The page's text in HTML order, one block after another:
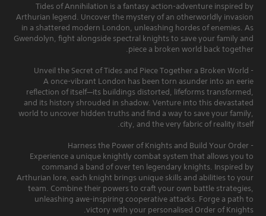
Tides of Annihilation is a fantasy action-adventure inspired by
Arthurian legend. Uncover the mystery of an otherworldly invasion
in a shattered modern London, unleashing hordes of enemies. As
Gwendolyn, fight alongside spectral knights to save your family and
piece a broken world back together.
- Unveil the Secret of Tides and Piece Together a Broken World
A once-vibrant London has been torn asunder into an eerie
reflection of itself—its buildings distorted, lifeforms transformed,
and its history shrouded in shadow. Venture into this devastated
world to uncover hidden truths and find a way to save your family,
city, and the very fabric of reality itself.
- Harness the Power of Knights and Build Your Order
Experience a unique knightly combat system that allows you to
command a band of over ten legendary knights. Inspired by
Arthurian lore, each knight brings unique skills and abilities to your
team. Combine their powers to craft your own battle strategies,
unleashing awe-inspiring cooperative attacks. Forge a path to
victory with your personalised Order of Knights.